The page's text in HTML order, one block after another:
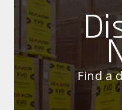
Find a